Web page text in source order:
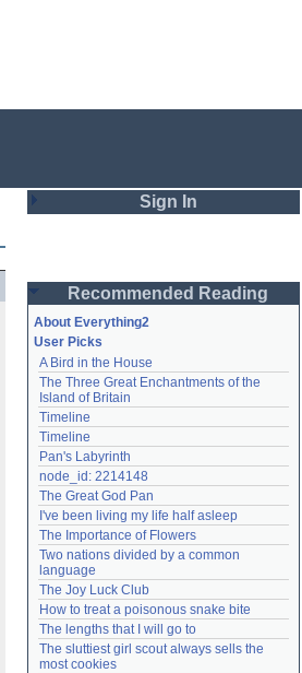
Sign In
Password
Remember me
Login
Lost password?
Create an account
Need help?accounthelp@everything2.com
Recommended Reading
About Everything2
User Picks
A Bird in the House
The Three Great Enchantments of the
Island of Britain
Timeline
Timeline
Pan's Labyrinth
node_id: 2214148
The Great God Pan
I've been living my life half asleep
The Importance of Flowers
Two nations divided by a common
language
The Joy Luck Club
How to treat a poisonous snake bite
The lengths that I will go to
The sluttiest girl scout always sells the
most cookies